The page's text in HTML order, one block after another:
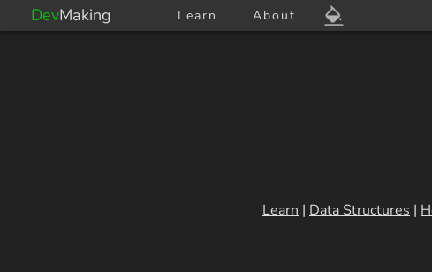
DevMaking Learn About
Learn | Data Structures |